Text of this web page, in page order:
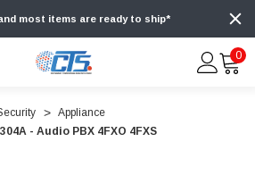
most items are ready to ship*
0
Appliance
- Audio PBX 4FXO 4FXS